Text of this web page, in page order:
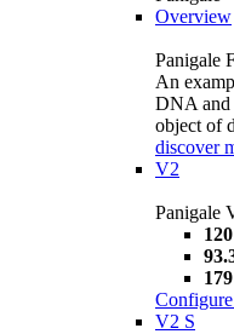
Overview
Panigale
An
DNA and
object of
discover
V2
Panigale
Configure
V2 S